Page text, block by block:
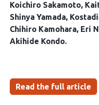
Koichiro Sakamoto
Shinya Yamada
Chihiro Kamohara Eri
Akihide Kondo
Read the full article